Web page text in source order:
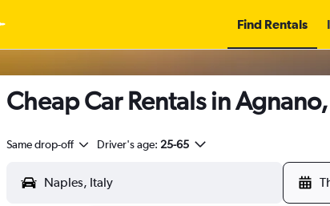
Find Rentals
Cheap Car Rentals in
Same drop-off Driver's age: 25-65